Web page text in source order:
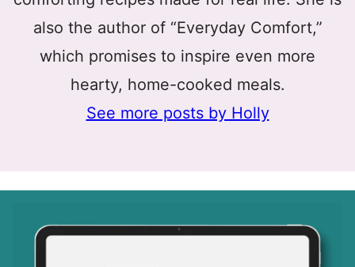
also the author of “Everyday Comfort,”
which promises to inspire even more
hearty, home-cooked meals.
See more posts by Holly